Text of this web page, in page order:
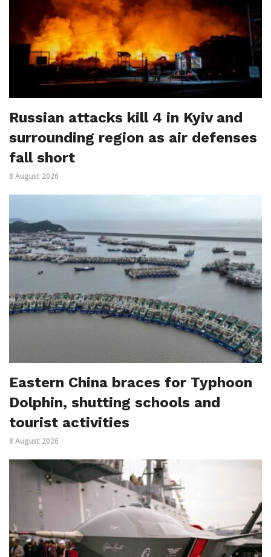
Russian attacks kill 4 in Kyiv and
surrounding region as air defenses
fall short
8 August 2026
Eastern China braces for Typhoon
Dolphin, shutting schools and
tourist activities
8 August 2026